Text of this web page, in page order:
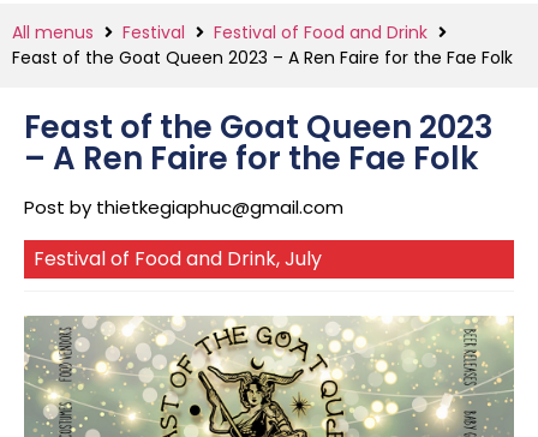
All menus Festival
Festival of Food and Drink
Feast of the Goat Queen 2023 – A Ren Faire for the Fae Folk
Feast of the Goat Queen 2023
– A Ren Faire for the Fae Folk
Post by thietkegiaphuc@gmail.com
Festival of Food and Drink,July